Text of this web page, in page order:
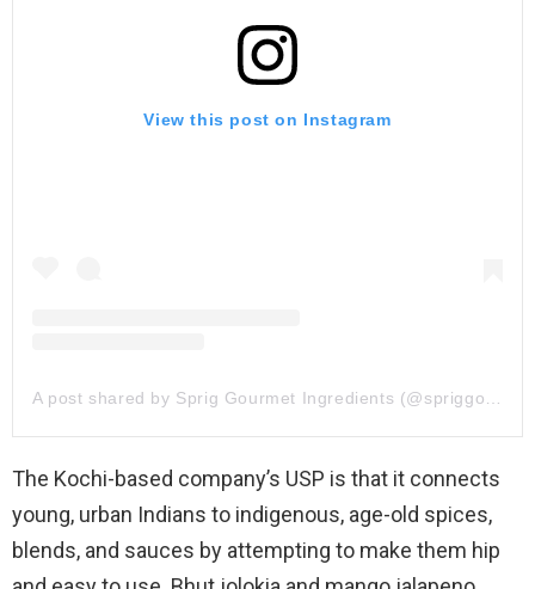
View this post on Instagram
A post shared by Sprig Gourmet Ingredients (@spriggourmet)
The Kochi-based company’s USP is that it connects
young, urban Indians to indigenous, age-old spices,
blends, and sauces by attempting to make them hip